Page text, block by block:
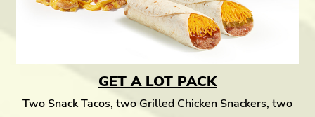
GET A LOT PACK
Two Snack Tacos, two Grilled Chicken Snackers, two